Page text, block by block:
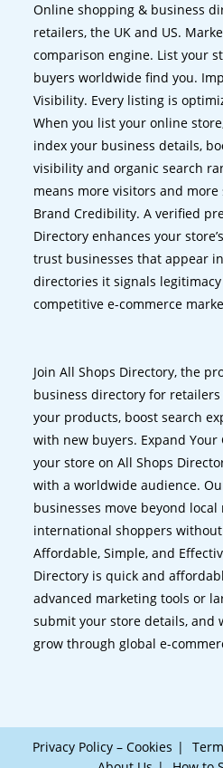
Online shopping & business
retailers, the UK and US.
comparison engine. List your
buyers worldwide find you.
Visibility. Every listing is
When you list your online
index your business details,
visibility and organic search
means more visitors and
Brand Credibility. A verified
Directory enhances your
trust businesses that appear
directories it signals
competitive e-commerce
Join All Shops Directory, the
business directory for
your products, boost search
with new buyers. Expand Your
your store on All Shops
with a worldwide audience.
businesses move beyond
international shoppers
Affordable, Simple, and
Directory is quick and
advanced marketing tools or
submit your store details, and
grow through global e-
Privacy Policy – Cookies